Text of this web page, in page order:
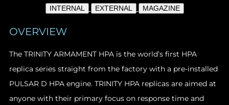
INTERNAL EXTERNAL MAGAZINE
OVERVIEW
The TRINITY ARMAMENT HPA is the world’s first HPA
replica series straight from the factory with a pre-installed
PULSAR D HPA engine. TRINITY HPA replicas are aimed at
anyone with their primary focus on response time and